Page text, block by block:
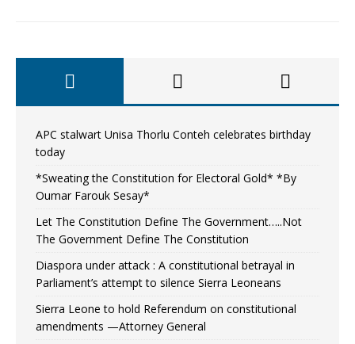
APC stalwart Unisa Thorlu Conteh celebrates birthday
today
*Sweating the Constitution for Electoral Gold* *By
Oumar Farouk Sesay*
Let The Constitution Define The Government…..Not
The Government Define The Constitution
Diaspora under attack : A constitutional betrayal in
Parliament’s attempt to silence Sierra Leoneans
Sierra Leone to hold Referendum on constitutional
amendments —Attorney General